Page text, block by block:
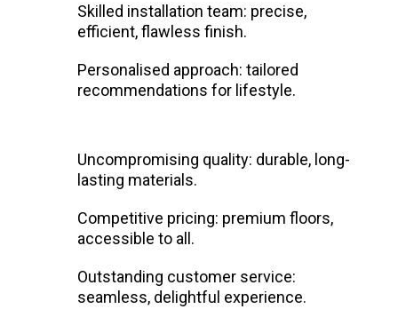
Skilled installation team: precise,
efficient, flawless finish.
Personalised approach: tailored
recommendations for lifestyle.
Uncompromising quality: durable, long-
lasting materials.
Competitive pricing: premium floors,
accessible to all.
Outstanding customer service:
seamless, delightful experience.